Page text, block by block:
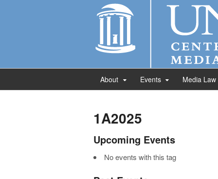
About Events Media
1A2025
Upcoming Events
No events with this tag